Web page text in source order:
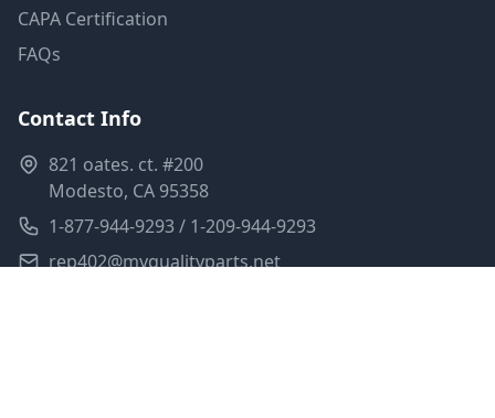
CAPA Certification
FAQs
Contact Info
821 oates. ct. #200
Modesto, CA 95358
1-877-944-9293 / 1-209-944-9293
rep402@myqualityparts.net